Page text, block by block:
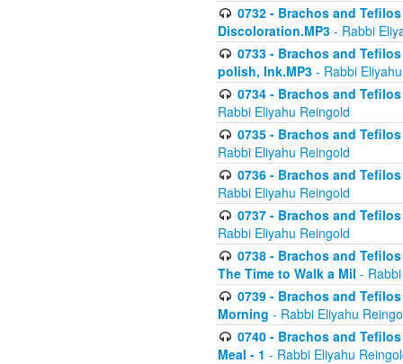
0732 - Brachos and
Discoloration.MP3 - Rabbi
0733 - Brachos and
polish, Ink.MP3 - Rabbi
0734 - Brachos and
Rabbi Eliyahu Reingold
0735 - Brachos and
Rabbi Eliyahu Reingold
0736 - Brachos and
Rabbi Eliyahu Reingold
0737 - Brachos and
Rabbi Eliyahu Reingold
0738 - Brachos and
The Time to Walk a Mil -
0739 - Brachos and
Morning - Rabbi Eliyahu
0740 - Brachos and
Meal - 1 - Rabbi Eliyahu